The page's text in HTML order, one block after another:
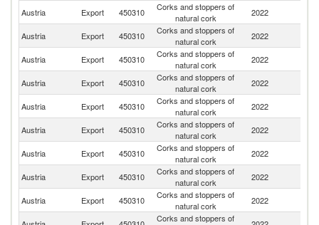
Austria Export 450310
Corks and stoppers of
natural cork
2022
Austria Export 450310
Corks and stoppers of
natural cork
2022
Austria Export 450310
Corks and stoppers of
natural cork
2022
Austria Export 450310
Corks and stoppers of
natural cork
2022
Austria
Export 450310
Corks and stoppers of
natural cork
2022
Austria
Export 450310
Corks and stoppers of
natural cork
2022
Austria
Export 450310
Corks and stoppers of
natural cork
2022
Austria Export 450310
Corks and stoppers of
natural cork
2022
Austria Export 450310
Corks and stoppers of
natural cork
2022
Corks and stoppers of